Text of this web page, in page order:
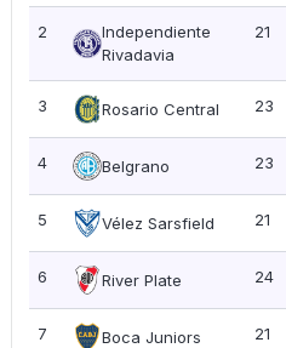
2
Independiente
Rivadavia
21
3 Rosario Central 23
4 Belgrano 23
5 Vélez Sarsfield 21
6 River Plate 24
7 Boca Juniors 21